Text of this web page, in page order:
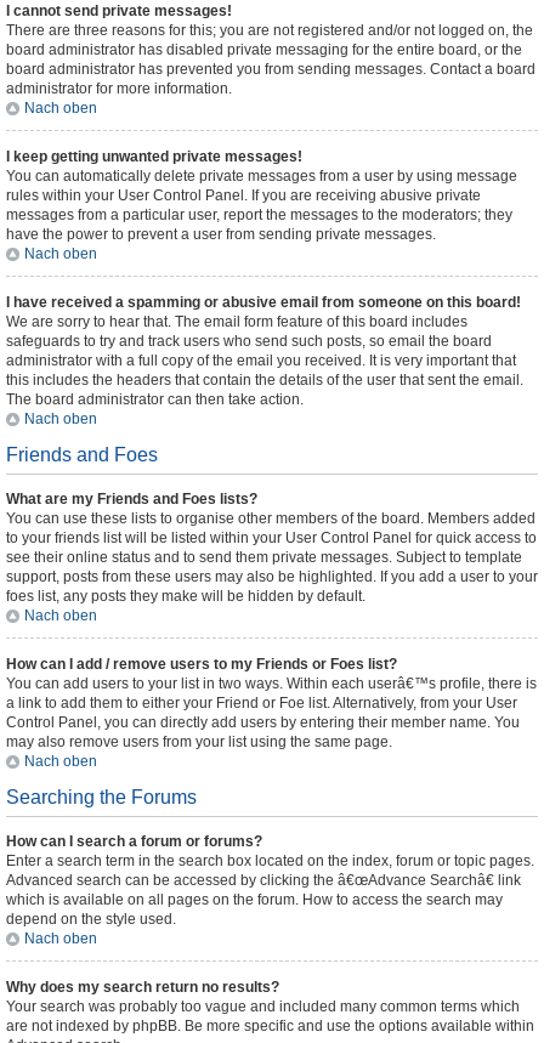
I cannot send private messages!
There are three reasons for this; you are not registered and/or not logged on, the
board administrator has disabled private messaging for the entire board, or the
board administrator has prevented you from sending messages. Contact a board
administrator for more information.
Nach oben
I keep getting unwanted private messages!
You can automatically delete private messages from a user by using message
rules within your User Control Panel. If you are receiving abusive private
messages from a particular user, report the messages to the moderators; they
have the power to prevent a user from sending private messages.
Nach oben
I have received a spamming or abusive email from someone on this board!
We are sorry to hear that. The email form feature of this board includes
safeguards to try and track users who send such posts, so email the board
administrator with a full copy of the email you received. It is very important that
this includes the headers that contain the details of the user that sent the email.
The board administrator can then take action.
Nach oben
Friends and Foes
What are my Friends and Foes lists?
You can use these lists to organise other members of the board. Members added
to your friends list will be listed within your User Control Panel for quick access to
see their online status and to send them private messages. Subject to template
support, posts from these users may also be highlighted. If you add a user to your
foes list, any posts they make will be hidden by default.
Nach oben
How can I add / remove users to my Friends or Foes list?
You can add users to your list in two ways. Within each userâ€™s profile, there is
a link to add them to either your Friend or Foe list. Alternatively, from your User
Control Panel, you can directly add users by entering their member name. You
may also remove users from your list using the same page.
Nach oben
Searching the Forums
How can I search a forum or forums?
Enter a search term in the search box located on the index, forum or topic pages.
Advanced search can be accessed by clicking the â€œAdvance Searchâ€ link
which is available on all pages on the forum. How to access the search may
depend on the style used.
Nach oben
Why does my search return no results?
Your search was probably too vague and included many common terms which
are not indexed by phpBB. Be more specific and use the options available within